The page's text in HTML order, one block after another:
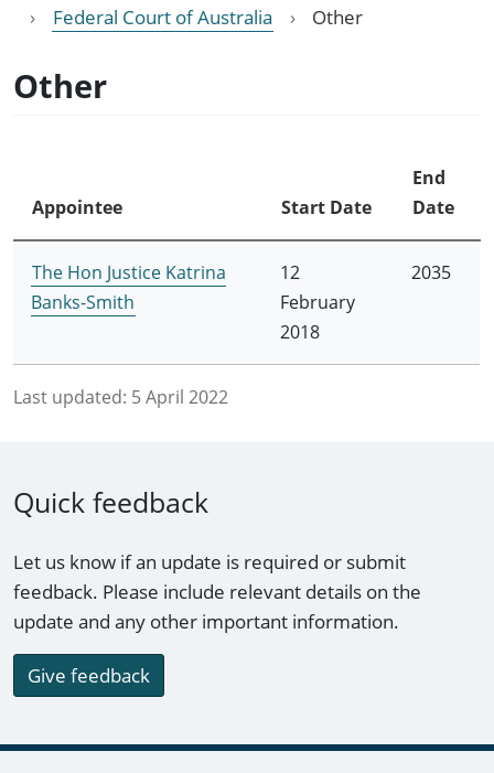
Federal Court of Australia
Other
Other
Appointee Start Date
End
Date
The Hon Justice Katrina
Banks-Smith
12
February
2018
2035
Last updated: 5 April 2022
Quick feedback
Let us know if an update is required or submit
feedback. Please include relevant details on the
update and any other important information.
Give feedback